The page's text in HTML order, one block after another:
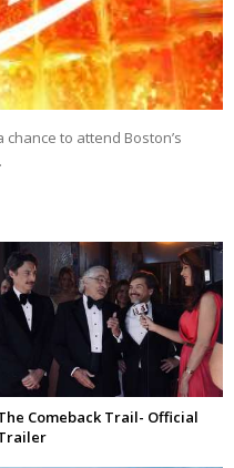
chance to attend Boston’s
Comeback Trail- Official